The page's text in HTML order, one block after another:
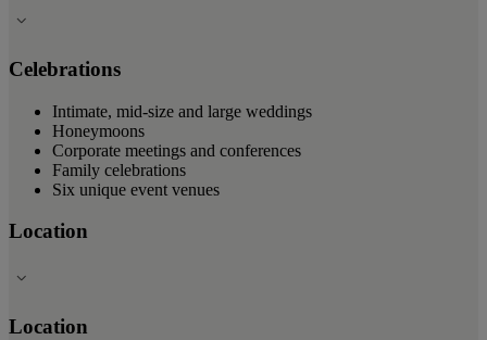
Celebrations
Intimate, mid-size and large weddings
Honeymoons
Corporate meetings and conferences
Family celebrations
Six unique event venues
Location
Location